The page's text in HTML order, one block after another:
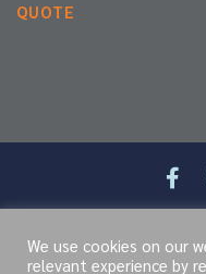
QUOTE
We use cookies on our
relevant experience by